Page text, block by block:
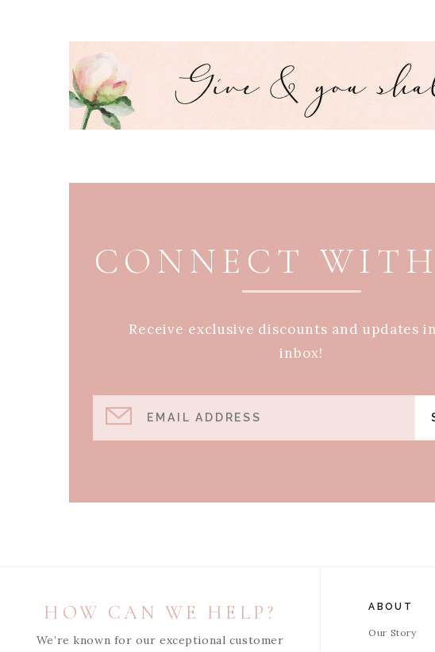
CONNECT
Receive exclusive discounts and updates
inbox!
EMAIL ADDRESS
HOW CAN WE HELP?
We’re known for our exceptional customer
ABOUT
Our Story